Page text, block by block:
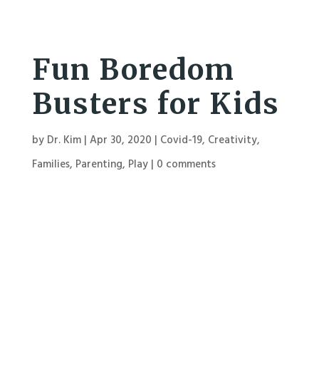
Fun Boredom
Busters for Kids
by Dr. Kim| Apr 30, 2020 | Covid-19, Creativity,
Families, Parenting, Play| 0 comments